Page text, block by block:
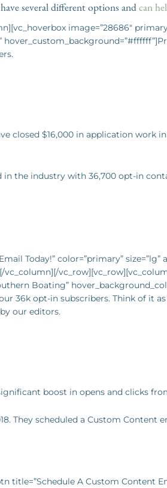
several different options andcan
image=”28686″
closed $16,000 in application work
the industry with 36,700 opt-in
Today!” color=”primary” size=”lg”
Boating”
36k opt-in subscribers. Think of it
our editors.
boost in opens and clicks
They scheduled a Custom Content
A Custom Content